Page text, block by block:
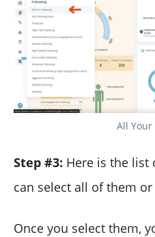
All Your
Step #3: Here is the list
can select all of them
Once you select them,